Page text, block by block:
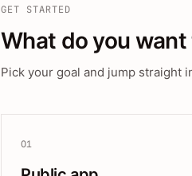
GET STARTED
What do you
Pick your goal and jump straight
01